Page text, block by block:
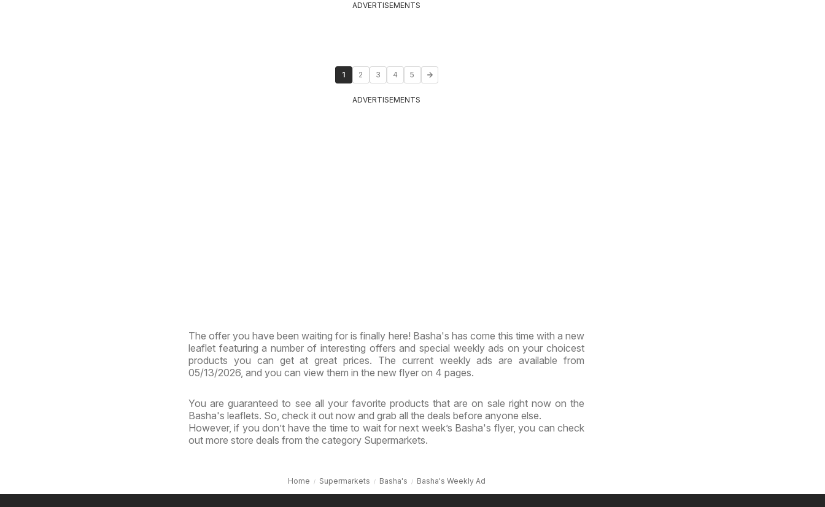
ADVERTISEMENTS
1 2 3 4 5
ADVERTISEMENTS
The offer you have been waiting for is finally here! Basha's has come this time with a new
leaflet featuring a number of interesting offers and special weekly ads on your choicest
products you can get at great prices. The current weekly ads are available from
05/13/2026, and you can view them in the new flyer on 4 pages.
You are guaranteed to see all your favorite products that are on sale right now on the
Basha's leaflets. So, check it out now and grab all the deals before anyone else.
However, if you don’t have the time to wait for next week’s Basha's flyer, you can check
out more store deals from the category Supermarkets.
Home Supermarkets Basha's Basha's Weekly Ad